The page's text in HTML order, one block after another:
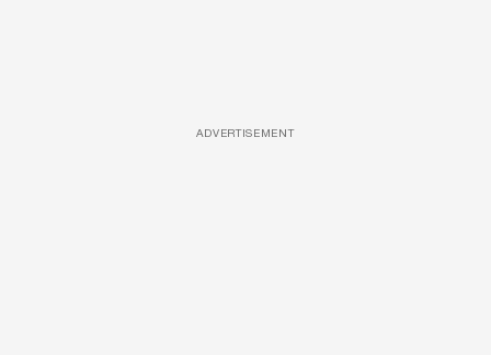
ADVERTISEMENT